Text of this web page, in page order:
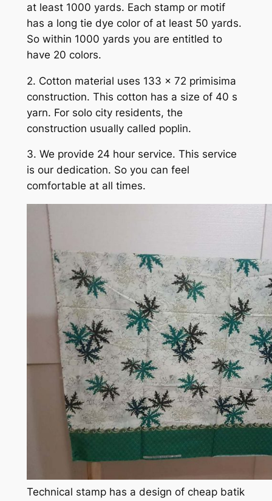
at least 1000 yards. Each stamp or motif
has a long tie dye color of at least 50 yards.
So within 1000 yards you are entitled to
have 20 colors.
2. Cotton material uses 133 x 72 primisima
construction. This cotton has a size of 40 s
yarn. For solo city residents, the
construction usually called poplin.
3. We provide 24 hour service. This service
is our dedication. So you can feel
comfortable at all times.
Technical stamp has a design of cheap batik